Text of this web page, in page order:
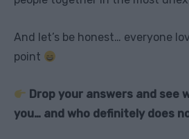
And let’s be honest… everyone
point
Drop your answers and see
you… and who definitely does